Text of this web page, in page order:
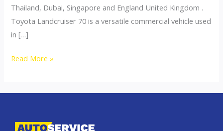
Thailand, Dubai, Singapore and England United Kingdom .
Toyota Landcruiser 70 is a versatile commercial vehicle used
in […]
Toyota
and
Read More »